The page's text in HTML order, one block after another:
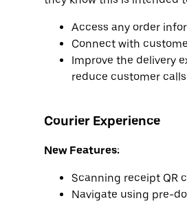
Access any order
Connect with
Improve the delivery
reduce customer
Courier Experience
New Features:
Scanning receipt QR
Navigate using pre-